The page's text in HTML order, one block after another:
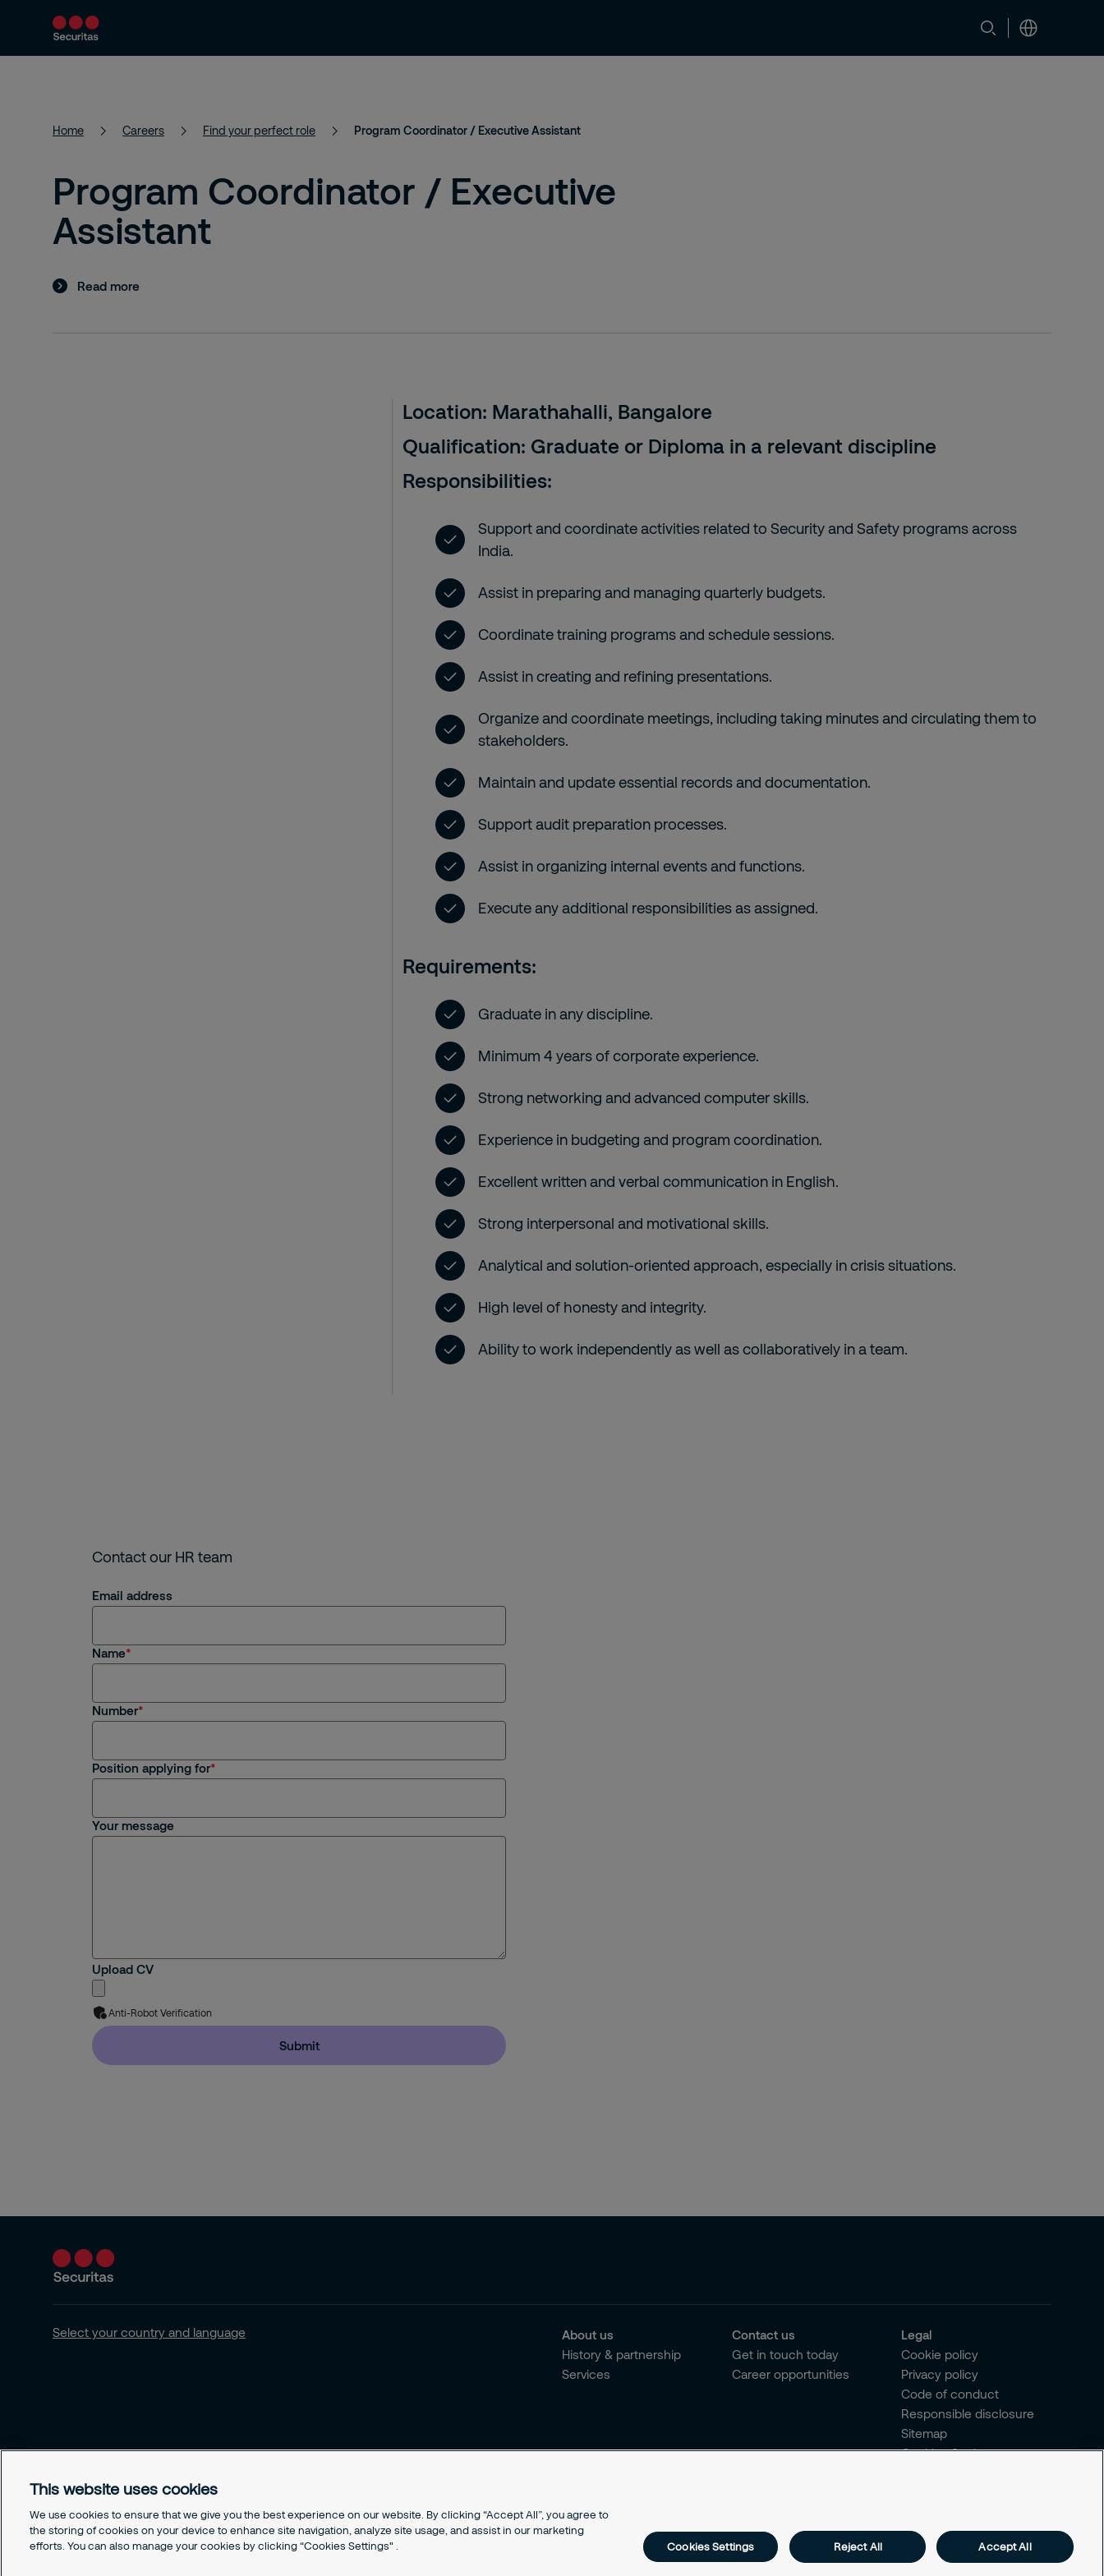
Services Solutions Resources About us Careers Contact
Home Careers Find your perfect role Program Coordinator / Executive Assistant
Program Coordinator / Executive
Assistant
Read more
Location: Marathahalli, Bangalore
Qualification: Graduate or Diploma in a relevant discipline
Responsibilities:
Support and coordinate activities related to Security and Safety programs across
India.
Assist in preparing and managing quarterly budgets.
Coordinate training programs and schedule sessions.
Assist in creating and refining presentations.
Organize and coordinate meetings, including taking minutes and circulating them to
stakeholders.
Maintain and update essential records and documentation.
Support audit preparation processes.
Assist in organizing internal events and functions.
Execute any additional responsibilities as assigned.
Requirements:
Graduate in any discipline.
Minimum 4 years of corporate experience.
Strong networking and advanced computer skills.
Experience in budgeting and program coordination.
Excellent written and verbal communication in English.
Strong interpersonal and motivational skills.
Analytical and solution-oriented approach, especially in crisis situations.
High level of honesty and integrity.
Ability to work independently as well as collaboratively in a team.
Contact our HR team
Email address
Name
Number
Position applying for
Your message
Upload CV
Anti-Robot Verification
Submit
Select your country and language
About us
History & partnership
Services
Contact us
Get in touch today
Career opportunities
Legal
Cookie policy
Privacy policy
Code of conduct
Responsible disclosure
Sitemap
Cookies Settings
This website uses cookies
We use cookies to ensure that we give you the best experience on our website. By clicking “Accept All”, you agree to
the storing of cookies on your device to enhance site navigation, analyze site usage, and assist in our marketing
efforts. You can also manage your cookies by clicking “Cookies Settings" .
Cookies Settings Reject All Accept All